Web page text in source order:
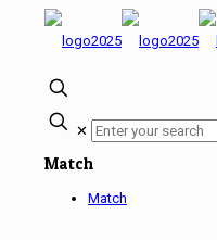
✕
Match
Match